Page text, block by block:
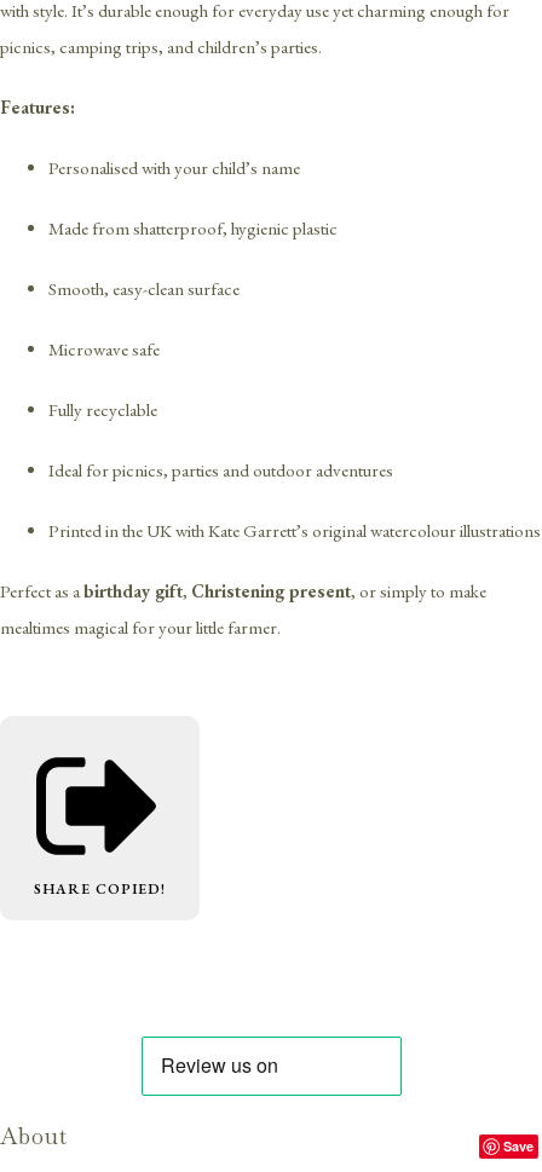
with style. It’s durable enough for everyday use yet charming enough for
picnics, camping trips, and children’s parties.
Features:
Personalised with your child’s name
Made from shatterproof, hygienic plastic
Smooth, easy-clean surface
Microwave safe
Fully recyclable
Ideal for picnics, parties and outdoor adventures
Printed in the UK with Kate Garrett’s original watercolour illustrations
Perfect as abirthday gift, Christening present, or simply to make
mealtimes magical for your little farmer.
SHARE COPIED!
Save
About